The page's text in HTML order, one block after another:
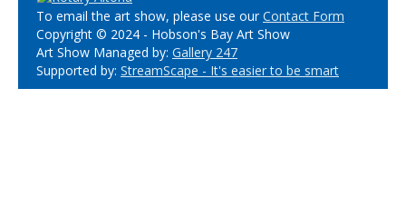
To email the art show, please use ourContact Form
Copyright © 2024 - Hobson's Bay Art Show
Art Show Managed by: Gallery 247
Supported by: StreamScape - It's easier to be smart